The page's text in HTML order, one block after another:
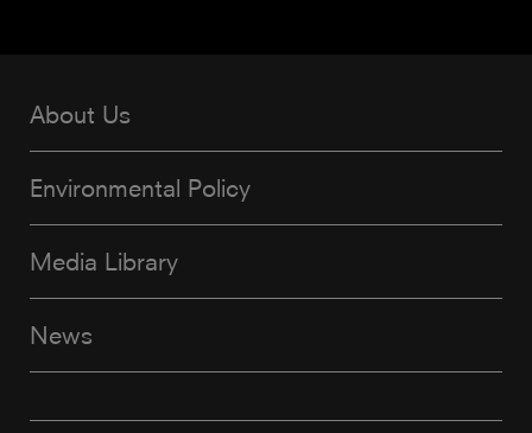
About Us
Environmental Policy
Media Library
News